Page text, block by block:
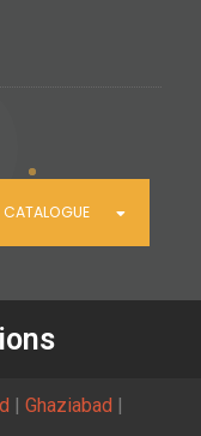
| Ghaziabad |